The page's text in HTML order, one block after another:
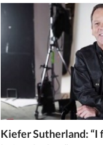
Kiefer Sutherland: “I